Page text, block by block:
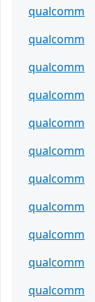
qualcomm
qualcomm
qualcomm
qualcomm
qualcomm
qualcomm
qualcomm
qualcomm
qualcomm
qualcomm
qualcomm